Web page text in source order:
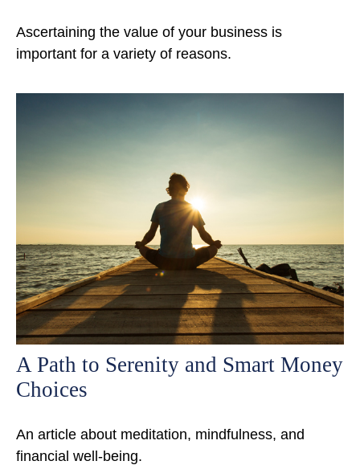
Ascertaining the value of your business is
important for a variety of reasons.
A Path to Serenity and Smart Money
Choices
An article about meditation, mindfulness, and
financial well-being.